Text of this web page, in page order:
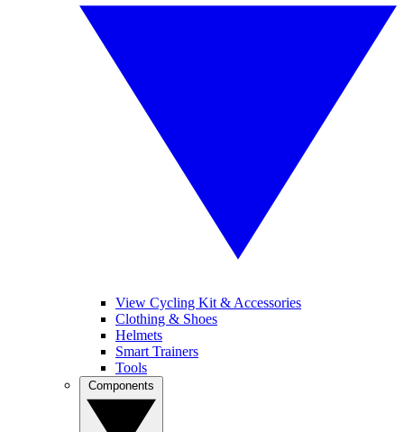
View Cycling Kit & Accessories
Clothing & Shoes
Helmets
Smart Trainers
Tools